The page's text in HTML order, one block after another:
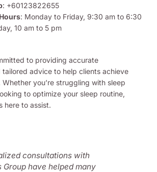
: +60123822655
: Monday to Friday, 9:30 am to 6:30
10 am to 5 pm
to providing accurate
tailored advice to help clients achieve
you’re struggling with sleep
to optimize your sleep routine,
here to assist.
consultations with
Group have helped many